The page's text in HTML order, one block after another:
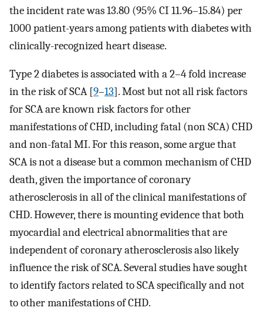
the incident rate was 13.80 (95% CI 11.96–15.84) per
1000 patient-years among patients with diabetes with
clinically-recognized heart disease.
Type 2 diabetes is associated with a 2–4 fold increase
in the risk of SCA [9–13]. Most but not all risk factors
for SCA are known risk factors for other
manifestations of CHD, including fatal (non SCA) CHD
and non-fatal MI. For this reason, some argue that
SCA is not a disease but a common mechanism of CHD
death, given the importance of coronary
atherosclerosis in all of the clinical manifestations of
CHD. However, there is mounting evidence that both
myocardial and electrical abnormalities that are
independent of coronary atherosclerosis also likely
influence the risk of SCA. Several studies have sought
to identify factors related to SCA specifically and not
to other manifestations of CHD.